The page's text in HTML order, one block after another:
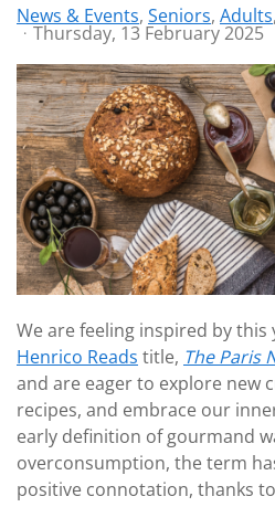
News & Events Seniors Adults
Thursday, 13 February 2025
We are feeling inspired by this
Henrico Reads title, The Paris
and are eager to explore new
recipes, and embrace our
early definition of gourmand
overconsumption, the term
positive connotation, thanks